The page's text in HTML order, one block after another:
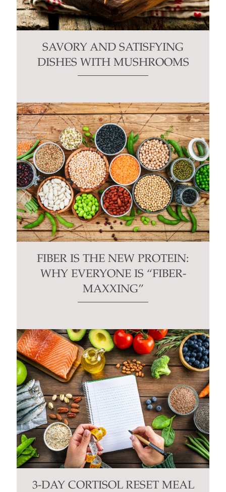
SAVORY AND SATISFYING
DISHES WITH MUSHROOMS
FIBER IS THE NEW PROTEIN:
WHY EVERYONE IS “FIBER-
MAXXING”
3-DAY CORTISOL RESET MEAL